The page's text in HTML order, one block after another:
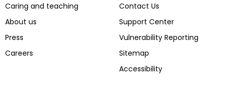
Caring and teaching
About us
Press
Careers
Contact Us
Support Center
Vulnerability Reporting
Sitemap
Accessibility